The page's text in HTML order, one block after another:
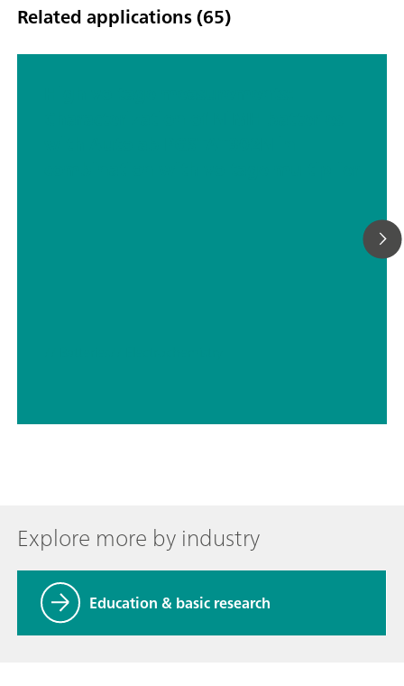
Related applications (65)
Explore more by industry
Education & basic research